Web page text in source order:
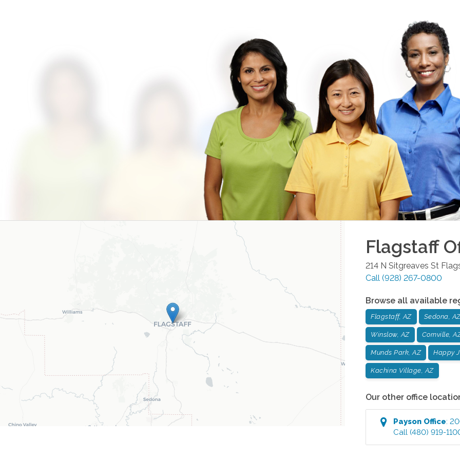
Flagstaff
214 N Sitgreaves St
Call (928) 267-0800
Browse all available
Flagstaff, AZ Sedona,
Winslow, AZ Cornville,
Munds Park, AZ Happy
Kachina Village, AZ
Our other office
Payson Office:
Call (480) 919-